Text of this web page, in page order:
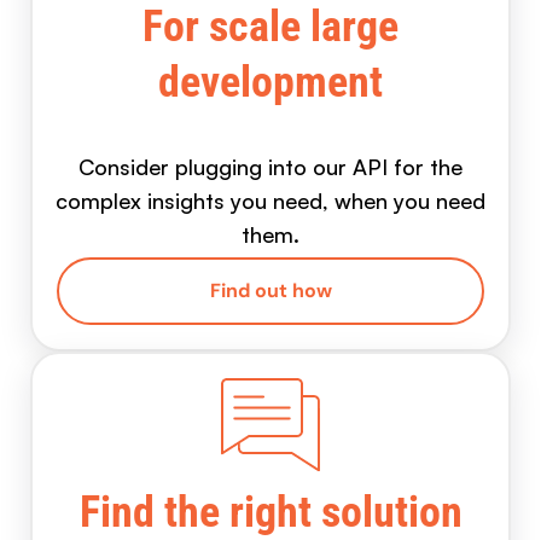
For scale large
development
Consider plugging into our API for the
complex insights you need, when you need
them.
Find out how
Find the right solution